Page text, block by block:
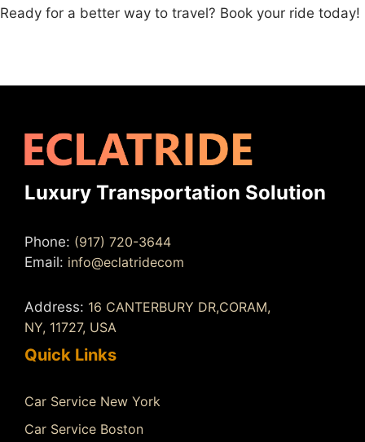
Ready for a better way to travel? Book your ride today!
Luxury Transportation Solution
Phone: (917) 720-3644
Email: info@eclatridecom
Address: 16 CANTERBURY DR,CORAM,
NY, 11727, USA
Quick Links
Car Service New York
Car Service Boston